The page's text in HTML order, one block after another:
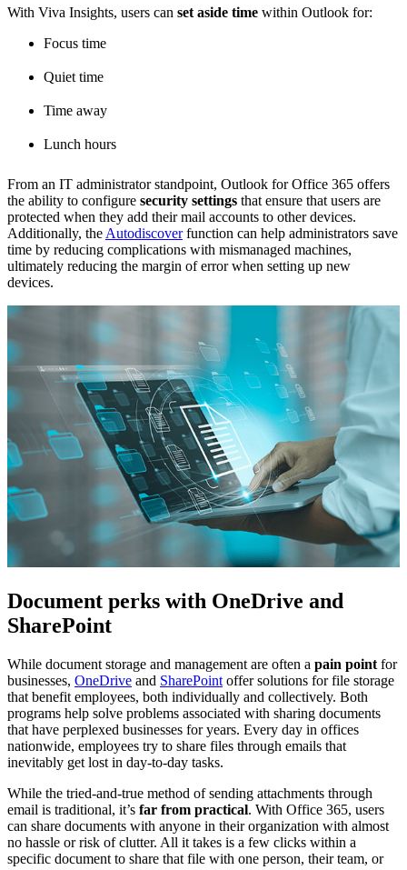
With Viva Insights, users can set aside time within Outlook for:
Focus time
Quiet time
Time away
Lunch hours
From an IT administrator standpoint, Outlook for Office 365 offers
the ability to configure security settings that ensure that users are
protected when they add their mail accounts to other devices.
Additionally, the Autodiscoverfunction can help administrators save
time by reducing complications with mismanaged machines,
ultimately reducing the margin of error when setting up new
devices.
Document perks with OneDrive and
SharePoint
While document storage and management are often a pain point for
businesses, OneDrive and SharePoint offer solutions for file storage
that benefit employees, both individually and collectively. Both
programs help solve problems associated with sharing documents
that have perplexed businesses for years. Every day in offices
nationwide, employees try to share files through emails that
inevitably get lost in day-to-day tasks.
While the tried-and-true method of sending attachments through
email is traditional, it’s far from practical. With Office 365, users
can share documents with anyone in their organization with almost
no hassle or risk of clutter. All it takes is a few clicks within a
specific document to share that file with one person, their team, or